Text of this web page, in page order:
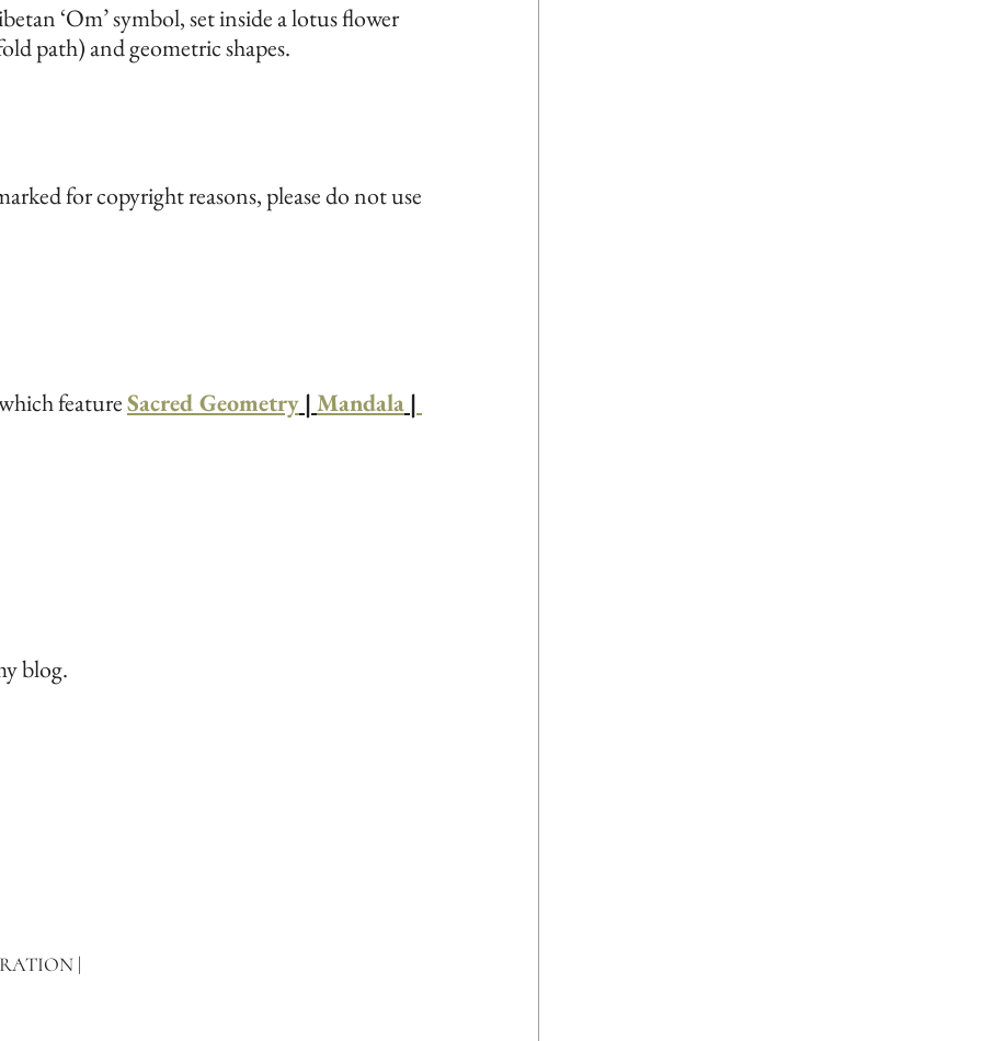
‘Om’ symbol, set inside a lotus flower
path) and geometric shapes.
for copyright reasons, please do not use
feature Sacred Geometry | Mandala |
blog.
|